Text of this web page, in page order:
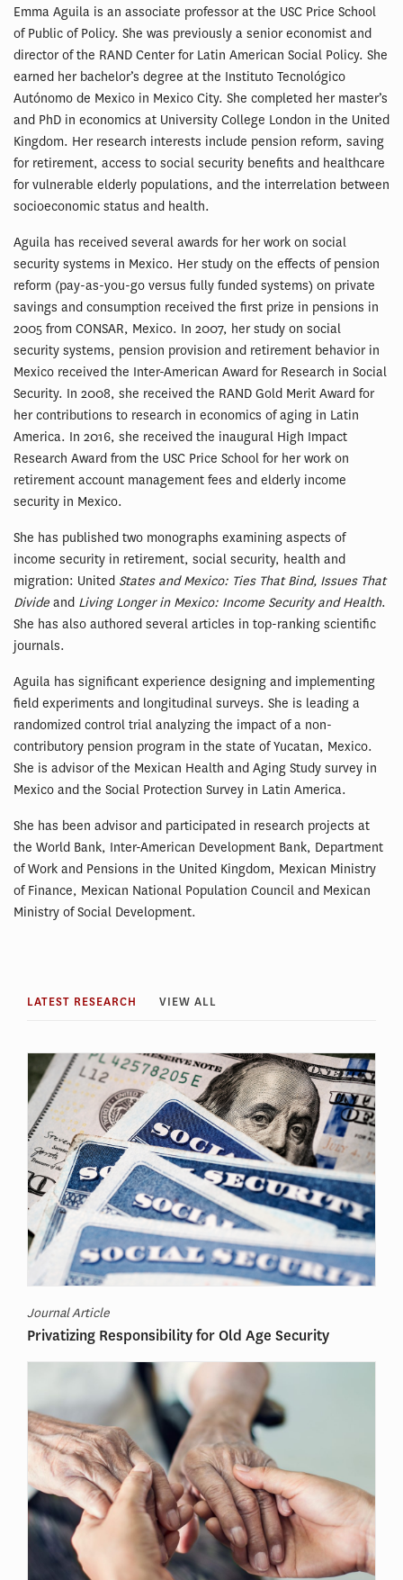
Emma Aguila is an associate professor at the USC Price School
of Public of Policy. She was previously a senior economist and
director of the RAND Center for Latin American Social Policy. She
earned her bachelor’s degree at the Instituto Tecnológico
Autónomo de Mexico in Mexico City. She completed her master’s
and PhD in economics at University College London in the United
Kingdom. Her research interests include pension reform, saving
for retirement, access to social security benefits and healthcare
for vulnerable elderly populations, and the interrelation between
socioeconomic status and health.
Aguila has received several awards for her work on social
security systems in Mexico. Her study on the effects of pension
reform (pay-as-you-go versus fully funded systems) on private
savings and consumption received the first prize in pensions in
2005 from CONSAR, Mexico. In 2007, her study on social
security systems, pension provision and retirement behavior in
Mexico received the Inter-American Award for Research in Social
Security. In 2008, she received the RAND Gold Merit Award for
her contributions to research in economics of aging in Latin
America. In 2016, she received the inaugural High Impact
Research Award from the USC Price School for her work on
retirement account management fees and elderly income
security in Mexico.
She has published two monographs examining aspects of
income security in retirement, social security, health and
migration: United States and Mexico: Ties That Bind, Issues That
Divide and Living Longer in Mexico: Income Security and Health.
She has also authored several articles in top-ranking scientific
journals.
Aguila has significant experience designing and implementing
field experiments and longitudinal surveys. She is leading a
randomized control trial analyzing the impact of a non-
contributory pension program in the state of Yucatan, Mexico.
She is advisor of the Mexican Health and Aging Study survey in
Mexico and the Social Protection Survey in Latin America.
She has been advisor and participated in research projects at
the World Bank, Inter-American Development Bank, Department
of Work and Pensions in the United Kingdom, Mexican Ministry
of Finance, Mexican National Population Council and Mexican
Ministry of Social Development.
LATEST RESEARCH VIEW ALL
Journal Article
Privatizing Responsibility for Old Age Security